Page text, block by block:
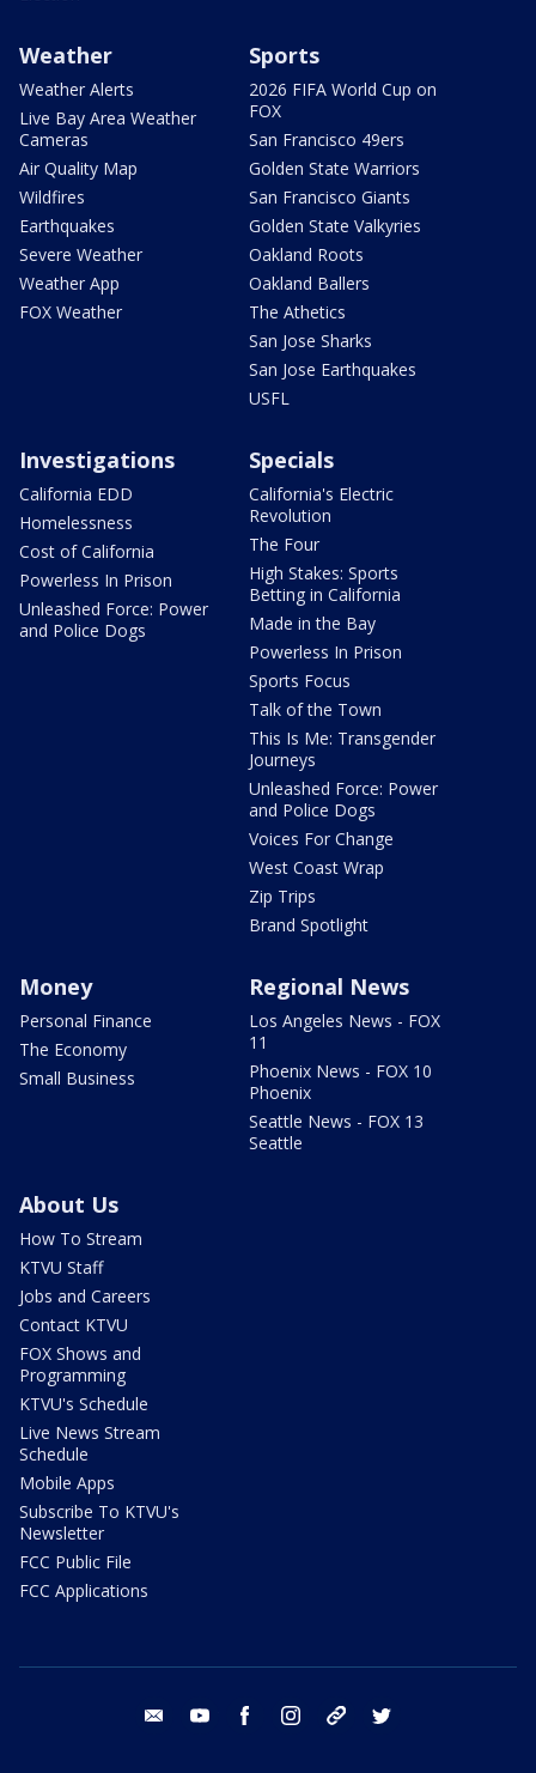
Weather
Weather Alerts
Live Bay Area Weather
Cameras
Air Quality Map
Wildfires
Earthquakes
Severe Weather
Weather App
FOX Weather
Sports
2026 FIFA World Cup on
FOX
San Francisco 49ers
Golden State Warriors
San Francisco Giants
Golden State Valkyries
Oakland Roots
Oakland Ballers
The Athetics
San Jose Sharks
San Jose Earthquakes
USFL
Investigations
California EDD
Homelessness
Cost of California
Powerless In Prison
Unleashed Force: Power
and Police Dogs
Specials
California's Electric
Revolution
The Four
High Stakes: Sports
Betting in California
Made in the Bay
Powerless In Prison
Sports Focus
Talk of the Town
This Is Me: Transgender
Journeys
Unleashed Force: Power
and Police Dogs
Voices For Change
West Coast Wrap
Zip Trips
Brand Spotlight
Money
Personal Finance
The Economy
Small Business
Regional News
Los Angeles News - FOX
11
Phoenix News - FOX 10
Phoenix
Seattle News - FOX 13
Seattle
About Us
How To Stream
KTVU Staff
Jobs and Careers
Contact KTVU
FOX Shows and
Programming
KTVU's Schedule
Live News Stream
Schedule
Mobile Apps
Subscribe To KTVU's
Newsletter
FCC Public File
FCC Applications
email youtube facebook instagram tik tok